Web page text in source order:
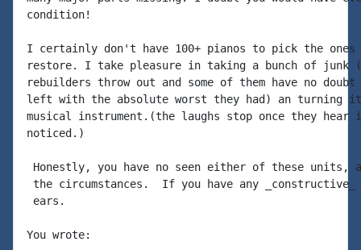
condition!
I certainly don't have 100+ pianos to pick the
restore. I take pleasure in taking a bunch of junk
rebuilders throw out and some of them have no
left with the absolute worst they had) an turning
musical instrument.(the laughs stop once they
noticed.)
Honestly, you have no seen either of these units,
the circumstances.  If you have any
ears.
You wrote: